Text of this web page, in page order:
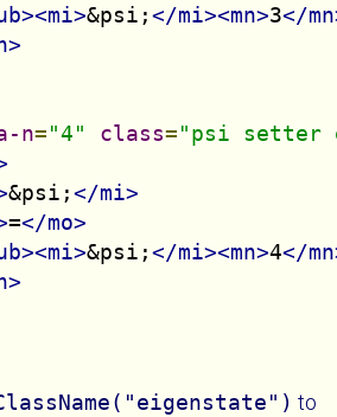
&psi;</mi><mn>3</
n="4" class="psi setter
&psi;</mi>
=</mo>
&psi;</mi><mn>4</
to